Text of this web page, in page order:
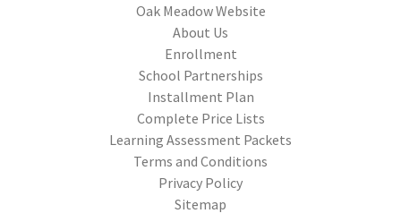
Oak Meadow Website
About Us
Enrollment
School Partnerships
Installment Plan
Complete Price Lists
Learning Assessment Packets
Terms and Conditions
Privacy Policy
Sitemap